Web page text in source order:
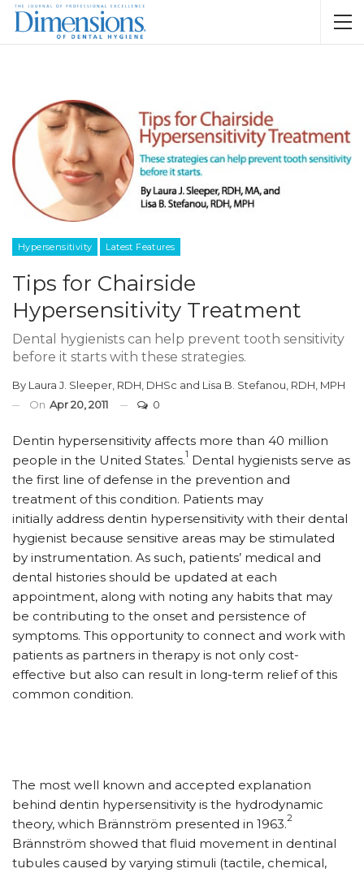
Hypersensitivity Latest Features
Tips for Chairside
Hypersensitivity Treatment
Dental hygienists can help prevent tooth sensitivity
before it starts with these strategies.
By Laura J. Sleeper, RDH, DHSc and Lisa B. Stefanou, RDH, MPH
On Apr 20, 2011 0
Dentin hypersensitivity affects more than 40 million
people in the United States.1 Dental hygienists serve as
the first line of defense in the prevention and
treatment of this condition. Patients may
initially address dentin hypersensitivity with their dental
hygienist because sensitive areas may be stimulated
by instrumentation. As such, patients’ medical and
dental histories should be updated at each
appointment, along with noting any habits that may
be contributing to the onset and persistence of
symptoms. This opportunity to connect and work with
patients as partners in therapy is not only cost-
effective but also can result in long-term relief of this
common condition.
The most well known and accepted explanation
behind dentin hypersensitivity is the hydrodynamic
theory, which Brännström presented in 1963.2
Brännström showed that fluid movement in dentinal
tubules caused by varying stimuli (tactile, chemical,